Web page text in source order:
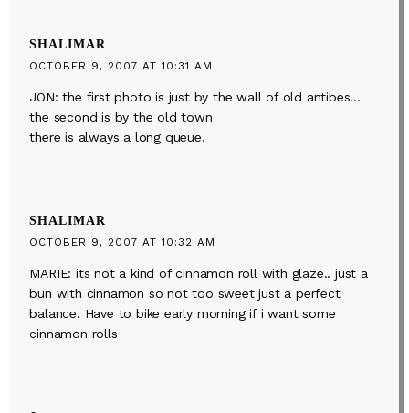
SHALIMAR
OCTOBER 9, 2007 AT 10:31 AM
JON: the first photo is just by the wall of old antibes…
the second is by the old town
there is always a long queue,
SHALIMAR
OCTOBER 9, 2007 AT 10:32 AM
MARIE: its not a kind of cinnamon roll with glaze.. just a
bun with cinnamon so not too sweet just a perfect
balance. Have to bike early morning if i want some
cinnamon rolls